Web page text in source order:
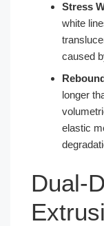
Stress
white
caused
longer
elastic
Dual-